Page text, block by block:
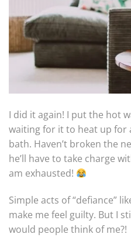
I did it again! I put the hot
waiting for it to heat up for
bath. Haven’t broken the
he’ll have to take charge
am exhausted!
Simple acts of “defiance”
make me feel guilty. But I
would people think of me?!